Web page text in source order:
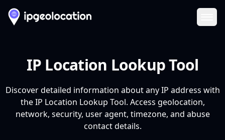
IP Location Lookup Tool
Discover detailed information about any IP address with
the IP Location Lookup Tool. Access geolocation,
network, security, user agent, timezone, and abuse
contact details.